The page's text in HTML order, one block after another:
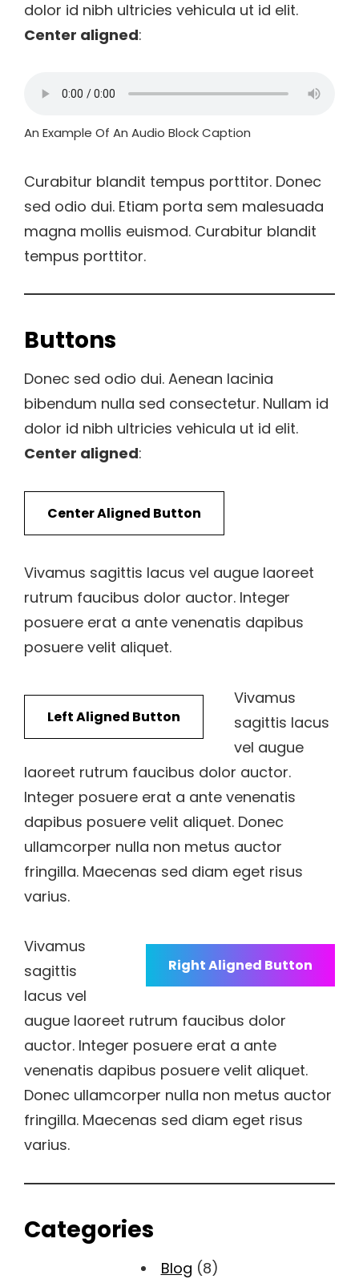
dolor id nibh ultricies vehicula ut id elit.
Center aligned:
An Example Of An Audio Block Caption
Curabitur blandit tempus porttitor. Donec
sed odio dui. Etiam porta sem malesuada
magna mollis euismod. Curabitur blandit
tempus porttitor.
Buttons
Donec sed odio dui. Aenean lacinia
bibendum nulla sed consectetur. Nullam id
dolor id nibh ultricies vehicula ut id elit.
Center aligned:
Center Aligned Button
Vivamus sagittis lacus vel augue laoreet
rutrum faucibus dolor auctor. Integer
posuere erat a ante venenatis dapibus
posuere velit aliquet.
Left Aligned Button
Vivamus
sagittis lacus
vel augue
laoreet rutrum faucibus dolor auctor.
Integer posuere erat a ante venenatis
dapibus posuere velit aliquet. Donec
ullamcorper nulla non metus auctor
fringilla. Maecenas sed diam eget risus
varius.
Right Aligned Button
Vivamus
sagittis
lacus vel
augue laoreet rutrum faucibus dolor
auctor. Integer posuere erat a ante
venenatis dapibus posuere velit aliquet.
Donec ullamcorper nulla non metus auctor
fringilla. Maecenas sed diam eget risus
varius.
Categories
Blog (8)